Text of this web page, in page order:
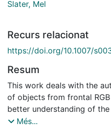
Slater, Mel
Recurs relacionat
https://doi.org/10.1007/
Resum
This work deals with the
of objects from frontal
better understanding of
objects from RGB images
Més...